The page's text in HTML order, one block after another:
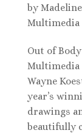
by
Multimedia
Out of
Multimedia
Wayne
year’s
drawings
beautifully